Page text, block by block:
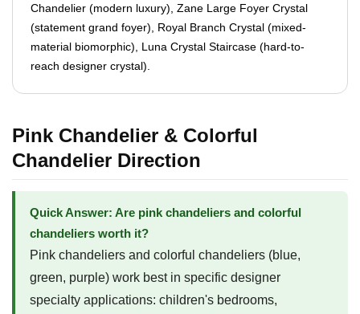
Chandelier (modern luxury), Zane Large Foyer Crystal
(statement grand foyer), Royal Branch Crystal (mixed-
material biomorphic), Luna Crystal Staircase (hard-to-
reach designer crystal).
Pink Chandelier & Colorful
Chandelier Direction
Quick Answer: Are pink chandeliers and colorful
chandeliers worth it?
Pink chandeliers and colorful chandeliers (blue,
green, purple) work best in specific designer
specialty applications: children's bedrooms,